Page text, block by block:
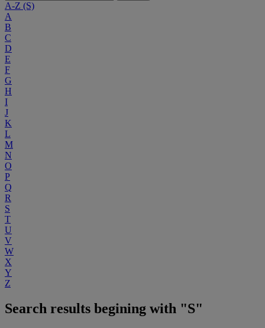
A-Z (S)
A
B
C
D
E
F
G
H
I
J
K
L
M
N
O
P
Q
R
S
T
U
V
W
X
Y
Z
Search results begining with "S"